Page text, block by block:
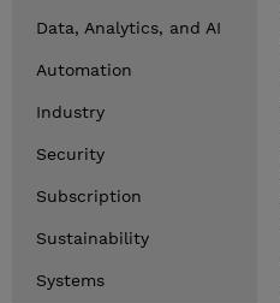
Data, Analytics, and AI
Automation
Industry
Security
Subscription
Sustainability
Systems